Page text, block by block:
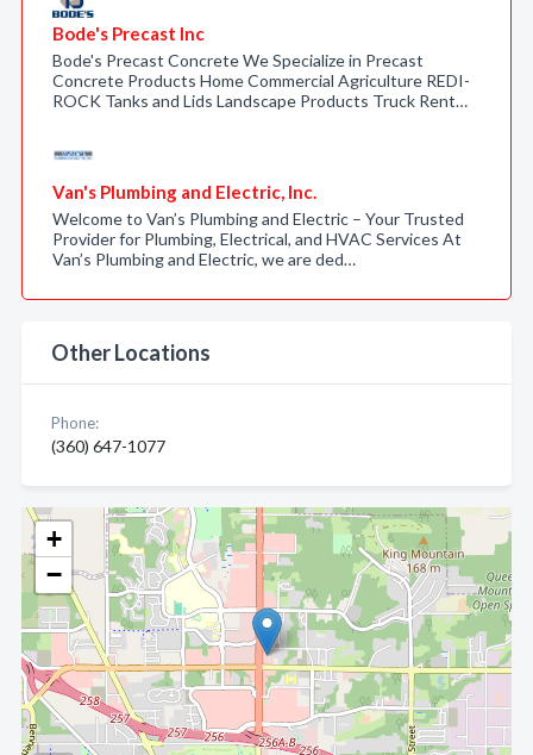
+
−
Bode's Precast Inc
Bode's Precast Concrete We Specialize in Precast
Concrete Products Home Commercial Agriculture REDI-
ROCK Tanks and Lids Landscape Products Truck Rent…
Van's Plumbing and Electric, Inc.
Welcome to Van’s Plumbing and Electric – Your Trusted
Provider for Plumbing, Electrical, and HVAC Services At
Van’s Plumbing and Electric, we are ded…
Other Locations
Phone:
(360) 647-1077